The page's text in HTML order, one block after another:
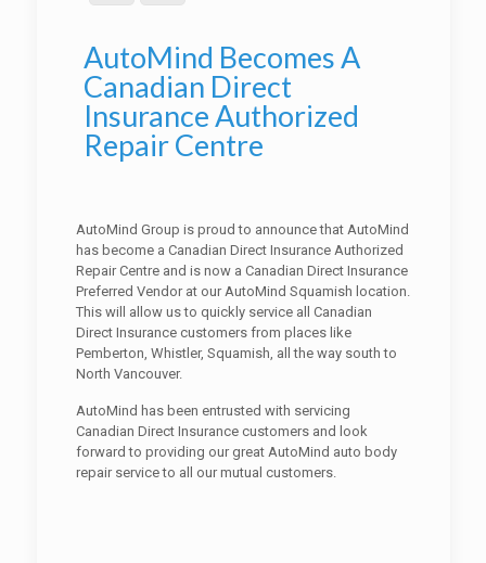
AutoMind Becomes A
Canadian Direct
Insurance Authorized
Repair Centre
AutoMind Group is proud to announce that AutoMind
has become a Canadian Direct Insurance Authorized
Repair Centre and is now a Canadian Direct Insurance
Preferred Vendor at our AutoMind Squamish location.
This will allow us to quickly service all Canadian
Direct Insurance customers from places like
Pemberton, Whistler, Squamish, all the way south to
North Vancouver.
AutoMind has been entrusted with servicing
Canadian Direct Insurance customers and look
forward to providing our great AutoMind auto body
repair service to all our mutual customers.